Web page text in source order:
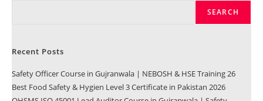
SEARCH
Recent Posts
Safety Officer Course in Gujranwala | NEBOSH & HSE Training 26
Best Food Safety & Hygien Level 3 Certificate in Pakistan 2026